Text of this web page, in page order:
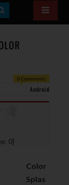
E
A
0 Comments
Android
0]
Color
Splas